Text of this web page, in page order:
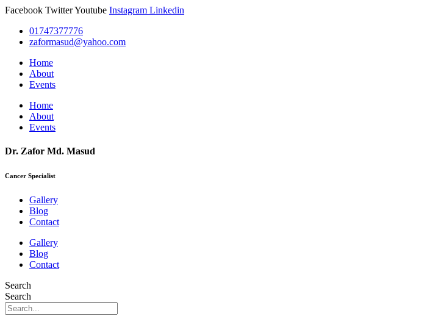
Facebook TwitterYoutube Instagram Linkedin
01747377776
zaformasud@yahoo.com
Home
About
Events
Home
About
Events
Dr. Zafor Md. Masud
Cancer Specialist
Gallery
Blog
Contact
Gallery
Blog
Contact
Search
Search